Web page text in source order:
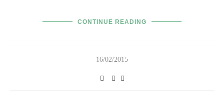
CONTINUE READING
16/02/2015